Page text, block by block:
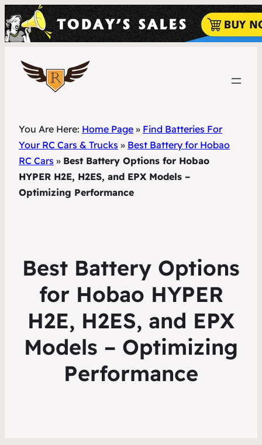
You Are Here: Home Page » Find Batteries For
Your RC Cars & Trucks » Best Battery for Hobao
RC Cars » Best Battery Options for Hobao
HYPER H2E, H2ES, and EPX Models –
Optimizing Performance
Best Battery Options
for Hobao HYPER
H2E, H2ES, and EPX
Models – Optimizing
Performance